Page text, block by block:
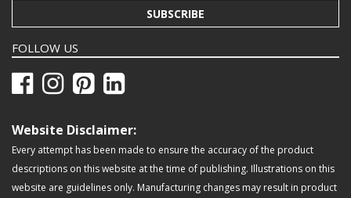
SUBSCRIBE
FOLLOW US
Website Disclaimer:
Every attempt has been made to ensure the accuracy of the product
descriptions on this website at the time of publishing. Illustrations on this
website are guidelines only. Manufacturing changes may result in product